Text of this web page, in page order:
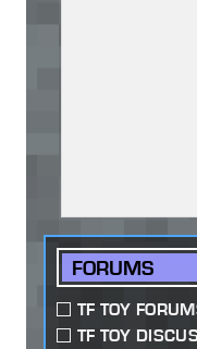
FORUMS
TF TOY
TF TOY